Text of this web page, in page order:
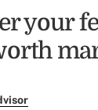
your